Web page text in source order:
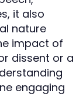
it also
nature
impact of
dissent or a
engaging